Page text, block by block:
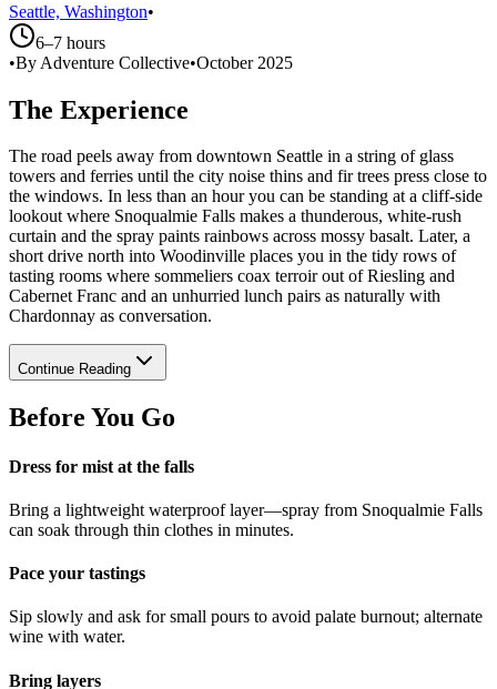
Seattle, Washington•
6–7 hours
•By Adventure Collective•October 2025
The Experience
The road peels away from downtown Seattle in a string of glass
towers and ferries until the city noise thins and fir trees press close to
the windows. In less than an hour you can be standing at a cliff-side
lookout where Snoqualmie Falls makes a thunderous, white-rush
curtain and the spray paints rainbows across mossy basalt. Later, a
short drive north into Woodinville places you in the tidy rows of
tasting rooms where sommeliers coax terroir out of Riesling and
Cabernet Franc and an unhurried lunch pairs as naturally with
Chardonnay as conversation.
Continue Reading
Before You Go
Dress for mist at the falls
Bring a lightweight waterproof layer—spray from Snoqualmie Falls
can soak through thin clothes in minutes.
Pace your tastings
Sip slowly and ask for small pours to avoid palate burnout; alternate
wine with water.
Bring layers